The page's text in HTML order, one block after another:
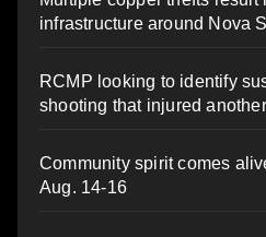
infrastructure around Nova
RCMP looking to identify
shooting that injured
Community spirit comes
Aug. 14-16